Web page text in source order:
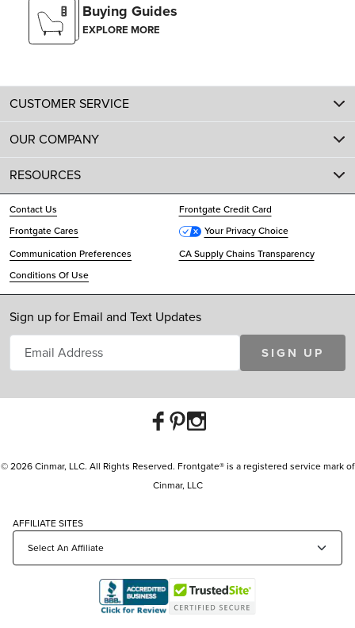
Buying Guides
EXPLORE MORE
CUSTOMER SERVICE
OUR COMPANY
RESOURCES
Contact Us
Frontgate Credit Card
Frontgate Cares
Your Privacy Choice
Communication Preferences
CA Supply Chains Transparency
Conditions Of Use
Sign up for Email and Text Updates
SIGN UP
© 2026 Cinmar, LLC. All Rights Reserved. Frontgate® is a registered service mark of
Cinmar, LLC
AFFILIATE SITES